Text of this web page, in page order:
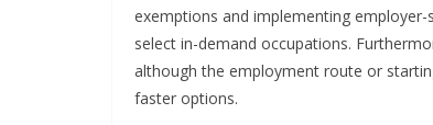
exemptions and implementing
select in-demand occupations.
although the employment route or
faster options.